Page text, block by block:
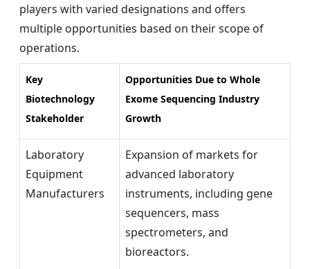
players with varied designations and offers
multiple opportunities based on their scope of
operations.
Key
Biotechnology
Stakeholder
Opportunities Due to Whole
Exome Sequencing Industry
Growth
Laboratory
Equipment
Manufacturers
Expansion of markets for
advanced laboratory
instruments, including gene
sequencers, mass
spectrometers, and
bioreactors.